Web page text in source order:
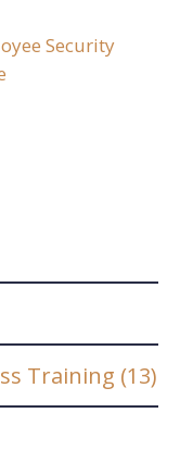
Security
Training (13)